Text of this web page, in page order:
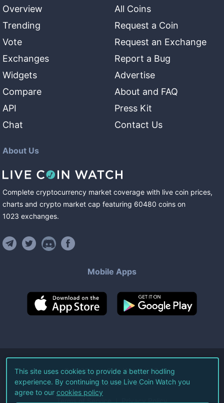
Overview
Trending
Vote
Exchanges
Widgets
Compare
API
Chat
All Coins
Request a Coin
Request an Exchange
Report a Bug
Advertise
About and FAQ
Press Kit
Contact Us
About Us
Complete cryptocurrency market coverage with live coin prices,
charts and crypto market cap featuring 60480 coins on
1023 exchanges.
Mobile Apps
©2026Live Coin Watch LLC.
All Rights Reserved.
Terms of Service Privacy Policy
This site uses cookies to provide a better hodling
experience. By continuing to use Live Coin Watch you
agree to our cookies policy